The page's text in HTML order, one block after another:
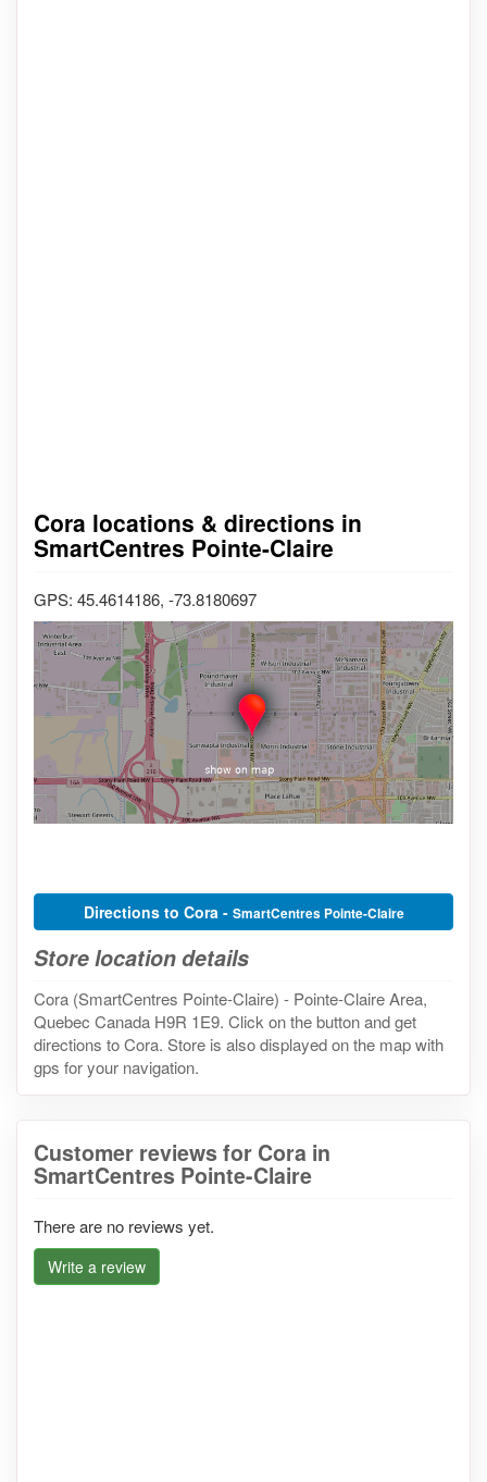
Cora locations & directions in
SmartCentres Pointe-Claire
GPS: 45.4614186, -73.8180697
Directions to Cora - SmartCentres Pointe-Claire
Store location details
Cora (SmartCentres Pointe-Claire) - Pointe-Claire Area,
Quebec Canada H9R 1E9. Click on the button and get
directions to Cora. Store is also displayed on the map with
gps for your navigation.
Customer reviews for Cora in
SmartCentres Pointe-Claire
There are no reviews yet.
Write a review